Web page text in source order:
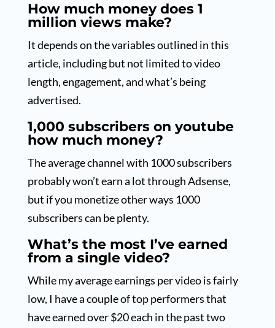
How much money does 1
million views make?
It depends on the variables outlined in this
article, including but not limited to video
length, engagement, and what’s being
advertised.
1,000 subscribers on youtube
how much money?
The average channel with 1000 subscribers
probably won’t earn a lot through Adsense,
but if you monetize other ways 1000
subscribers can be plenty.
What’s the most I’ve earned
from a single video?
While my average earnings per video is fairly
low, I have a couple of top performers that
have earned over $20 each in the past two